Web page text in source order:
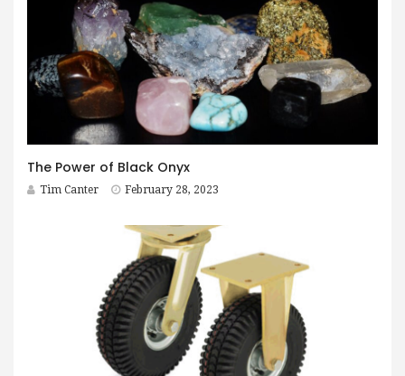
The Power of Black Onyx
Tim Canter February 28, 2023